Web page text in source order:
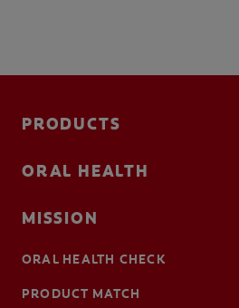
PRODUCTS
ORAL HEALTH
MISSION
ORAL HEALTH CHECK
PRODUCT MATCH